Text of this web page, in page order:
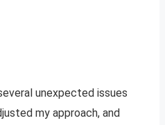
unexpected issues
my approach, and